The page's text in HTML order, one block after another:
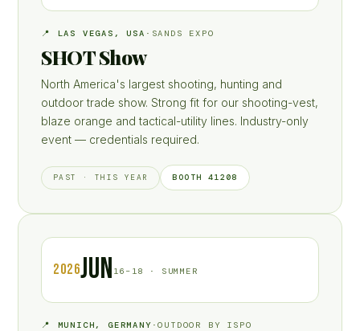
📍 LAS VEGAS, USA · SANDS EXPO
SHOT Show
North America's largest shooting, hunting and
outdoor trade show. Strong fit for our shooting-vest,
blaze orange and tactical-utility lines. Industry-only
event — credentials required.
PAST · THIS YEAR BOOTH 41208
2026JUN 16–18 · SUMMER
📍 MUNICH, GERMANY ·OUTDOOR BY ISPO